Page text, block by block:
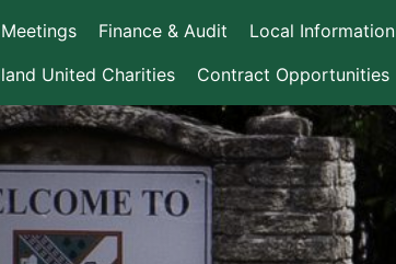
Finance & Audit Local Information
United Charities Contract Opportunities